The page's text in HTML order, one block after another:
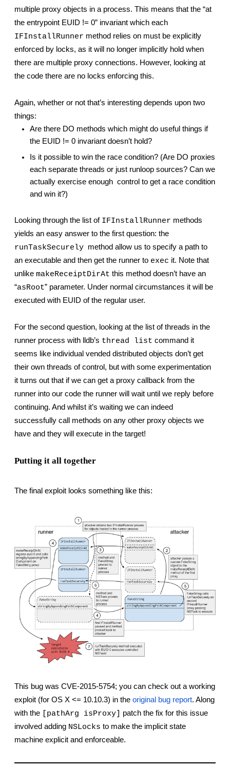
multiple proxy objects in a process. This means that the “at
IFInstallRunner method relies on must be explicitly
enforced by locks, as it will no longer implicitly hold when
there are multiple proxy connections. However, looking at
the code there are no locks enforcing this.
Again, whether or not that’s interesting depends upon two
things:
Are there DO methods which might do useful things if
the EUID != 0 invariant doesn’t hold?
Is it possible to win the race condition? (Are DO proxies
each separate threads or just runloop sources? Can we
actually exercise enough control to get a race condition
and win it?)
Looking through the list of IFInstallRunner methods
runTaskSecurely method allow us to specify a path to
an executable and then get the runner to exec it. Note that
unlike makeReceiptDirAt this method doesn’t have an
“asRoot” parameter. Under normal circumstances it will be
executed with EUID of the regular user.
For the second question, looking at the list of threads in the
runner process with lldb’s thread list command it
seems like individual vended distributed objects don’t get
their own threads of control, but with some experimentation
it turns out that if we can get a proxy callback from the
runner into our code the runner will wait until we reply before
continuing. And whilst it’s waiting we can indeed
successfully call methods on any other proxy objects we
have and they will execute in the target!
Putting it all together
The final exploit looks something like this:
This bug was CVE-2015-5754; you can check out a working
exploit (for OS X <= 10.10.3) in the original bug report. Along
with the
[pathArg isProxy]
patch the fix for this issue
involved adding NSLocks to make the implicit state
machine explicit and enforceable.